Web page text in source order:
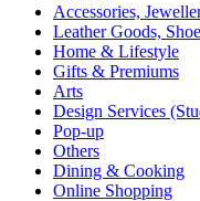
Accessories,
Leather Goods,
Home & Lifestyle
Gifts & Premiums
Arts
Design Services
Pop-up
Others
Dining & Cooking
Online Shopping